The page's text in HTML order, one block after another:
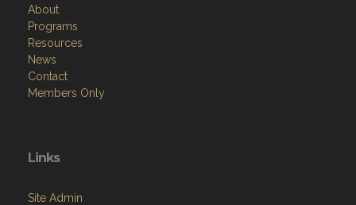
About
Programs
Resources
News
Contact
Members Only
Links
Site Admin